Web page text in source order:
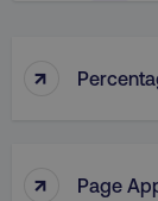
↑
↑ Page